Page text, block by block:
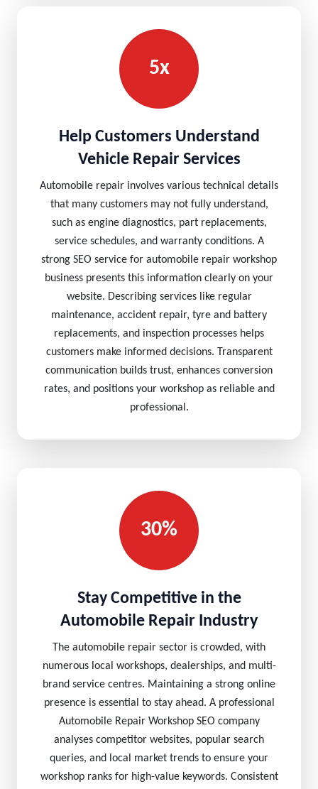
5x
Help Customers Understand
Vehicle Repair Services
Automobile repair involves various technical details
that many customers may not fully understand,
such as engine diagnostics, part replacements,
service schedules, and warranty conditions. A
strong SEO service for automobile repair workshop
business presents this information clearly on your
website. Describing services like regular
maintenance, accident repair, tyre and battery
replacements, and inspection processes helps
customers make informed decisions. Transparent
communication builds trust, enhances conversion
rates, and positions your workshop as reliable and
professional.
30%
Stay Competitive in the
Automobile Repair Industry
The automobile repair sector is crowded, with
numerous local workshops, dealerships, and multi-
brand service centres. Maintaining a strong online
presence is essential to stay ahead. A professional
Automobile Repair Workshop SEO company
analyses competitor websites, popular search
queries, and local market trends to ensure your
workshop ranks for high-value keywords. Consistent